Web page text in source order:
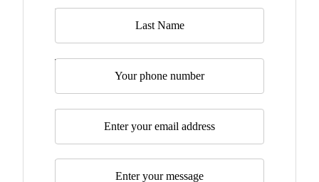
Last Name
Telephone
Email*
Message